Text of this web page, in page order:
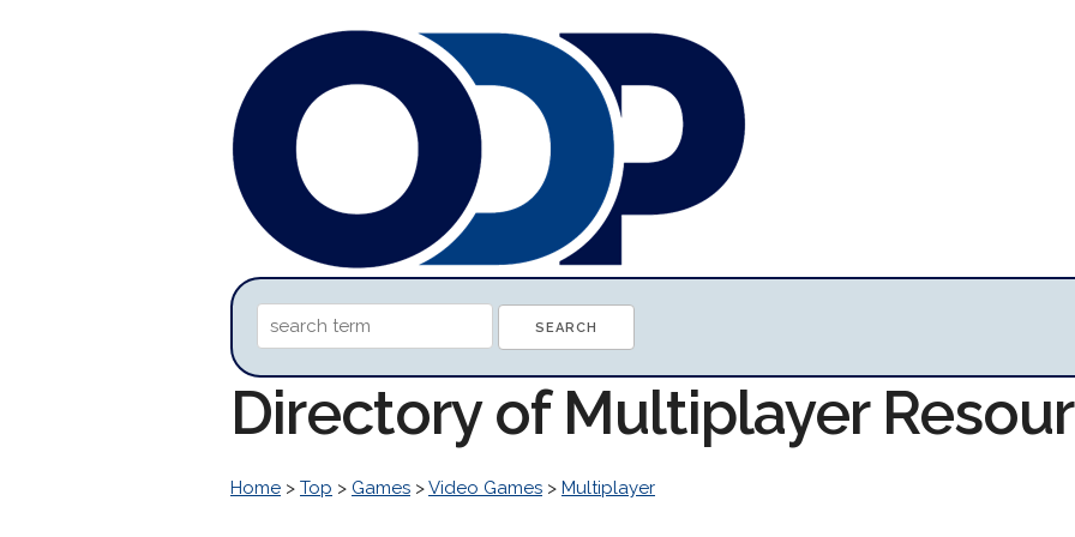
Directory of Multiplayer
Home > Top > Games >Video Games > Multiplayer